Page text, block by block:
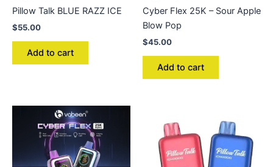
Pillow Talk BLUE RAZZ ICE
$55.00
Add to cart
Cyber Flex 25K – Sour Apple
Blow Pop
$45.00
Add to cart